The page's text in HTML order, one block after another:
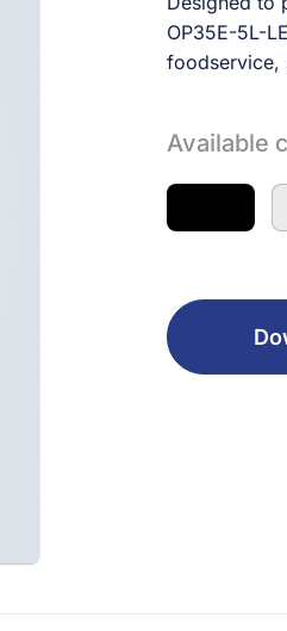
OP35E-5L-
foodservice,
Available